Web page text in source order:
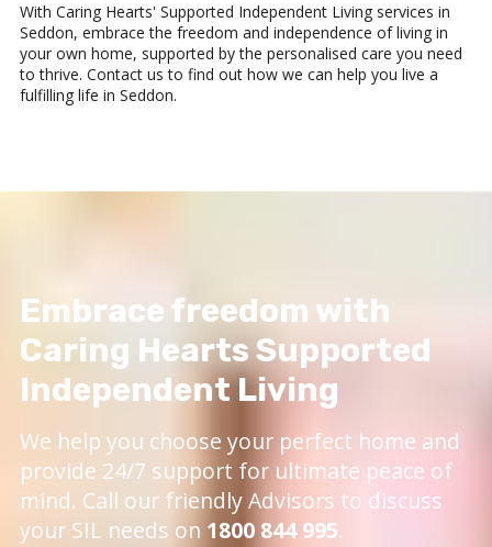
With Caring Hearts' Supported Independent Living services in
Seddon, embrace the freedom and independence of living in
your own home, supported by the personalised care you need
to thrive. Contact us to find out how we can help you live a
fulfilling life in Seddon.
Embrace freedom with
Caring Hearts Supported
Independent Living
We help you choose your perfect home and
provide 24/7 support for ultimate peace of
mind. Call our friendly Advisors to discuss
your SIL needs on 1800 844 995.